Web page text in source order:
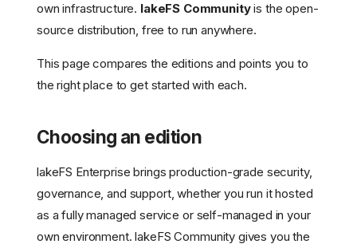
own infrastructure. lakeFS Communityis the open-
source distribution, free to run anywhere.
This page compares the editions and points you to
the right place to get started with each.
Choosing an edition
lakeFS Enterprise brings production-grade security,
governance, and support, whether you run it hosted
as a fully managed service or self-managed in your
own environment. lakeFS Community gives you the